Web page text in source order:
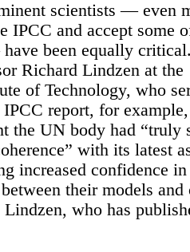
scientists — even
IPCC and accept some
been equally
Richard Lindzen at the
of Technology, who
report, for
the UN body had “truly
with its latest
increased confidence
their models and
who has